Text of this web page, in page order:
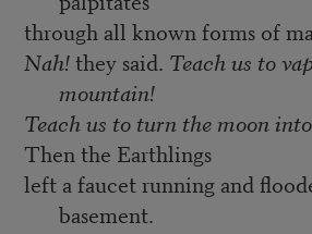
through all known forms of
Nah!they said. Teach us to
mountain!
Teach us to turn the moon
Then the Earthlings
left a faucet running and
basement.